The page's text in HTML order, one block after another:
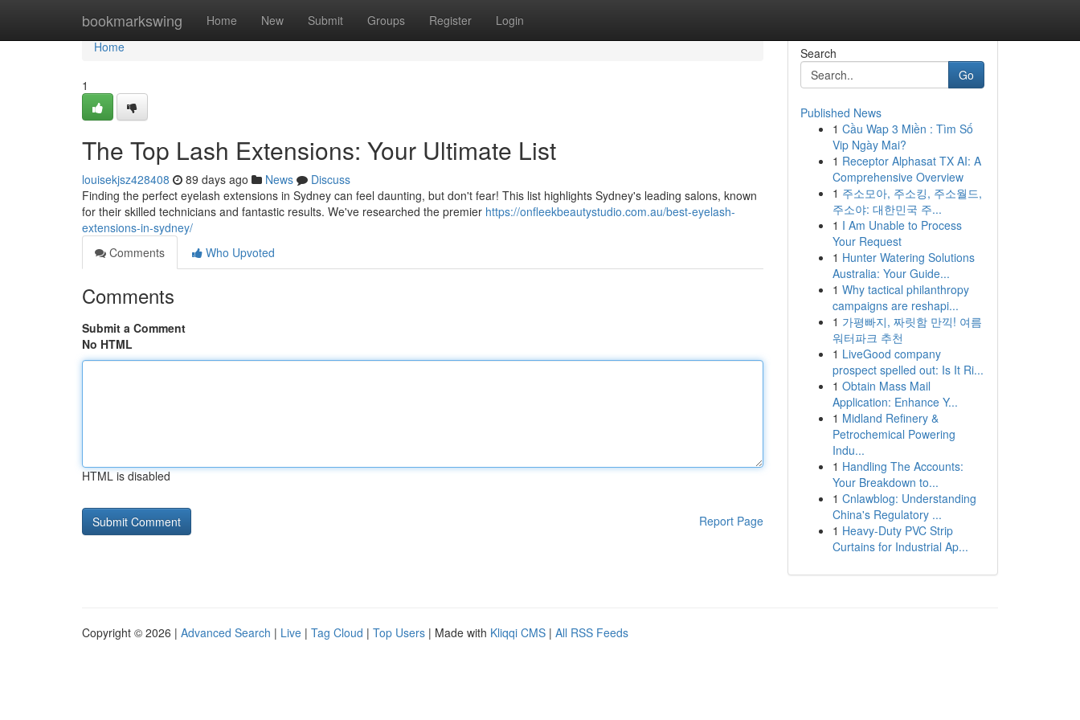
bookmarkswing Home New Submit Groups Register Login
Home
Home
1
The Top Lash Extensions: Your Ultimate List
louisekjsz428408 89 days ago News
Discuss
Finding the perfect eyelash extensions in Sydney can feel daunting, but don't fear! This list highlights Sydney's leading salons, known
for their skilled technicians and fantastic results. We've researched the premier https://onfleekbeautystudio.com.au/best-eyelash-
extensions-in-sydney/
Comments
Who Upvoted
Comments
Submit a Comment
No HTML
HTML is disabled
Report Page
Search
Go
Published News
1 Cầu Wap 3 Miền : Tìm Số
Vip Ngày Mai?
1 Receptor Alphasat TX AI: A
Comprehensive Overview
1 주소모아, 주소킹, 주소월드,
주소야: 대한민국 주...
1 I Am Unable to Process
Your Request
1 Hunter Watering Solutions
Australia: Your Guide...
1 Why tactical philanthropy
campaigns are reshapi...
1 가평빠지, 짜릿함 만끽! 여름
워터파크 추천
1 LiveGood company
prospect spelled out: Is It Ri...
1 Obtain Mass Mail
Application: Enhance Y...
1 Midland Refinery &
Petrochemical Powering
Indu...
1 Handling The Accounts:
Your Breakdown to...
1 Cnlawblog: Understanding
China's Regulatory ...
1 Heavy-Duty PVC Strip
Curtains for Industrial Ap...
Copyright © 2026 | Advanced Search | Live | Tag Cloud | Top Users | Made with Kliqqi CMS | All RSS Feeds